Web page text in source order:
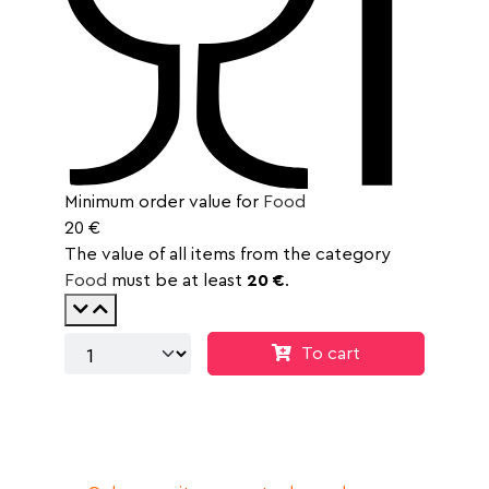
Minimum order value for Food
20 €
The value of all items from the category
Food must be at least 20 €.
To cart